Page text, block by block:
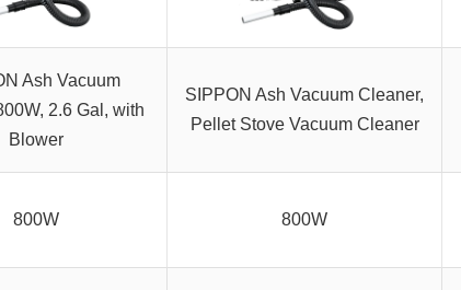
Ash Vacuum
2.6 Gal, with
Blower
SIPPON Ash Vacuum Cleaner,
Pellet Stove Vacuum Cleaner
800W 800W